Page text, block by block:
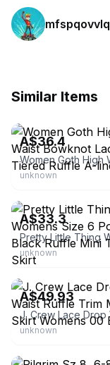
mfspqovvlq
Similar Items
A$36.4
unknown
A$33.3
unknown
eBay - mymarket76
A$49.93
unknown